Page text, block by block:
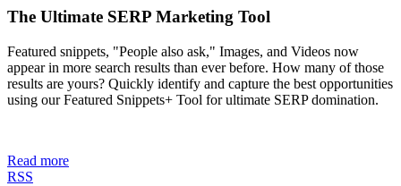
The Ultimate SERP Marketing Tool
Featured snippets, "People also ask," Images, and Videos now
appear in more search results than ever before. How many of those
results are yours? Quickly identify and capture the best opportunities
using our Featured Snippets+ Tool for ultimate SERP domination.
Read more
RSS